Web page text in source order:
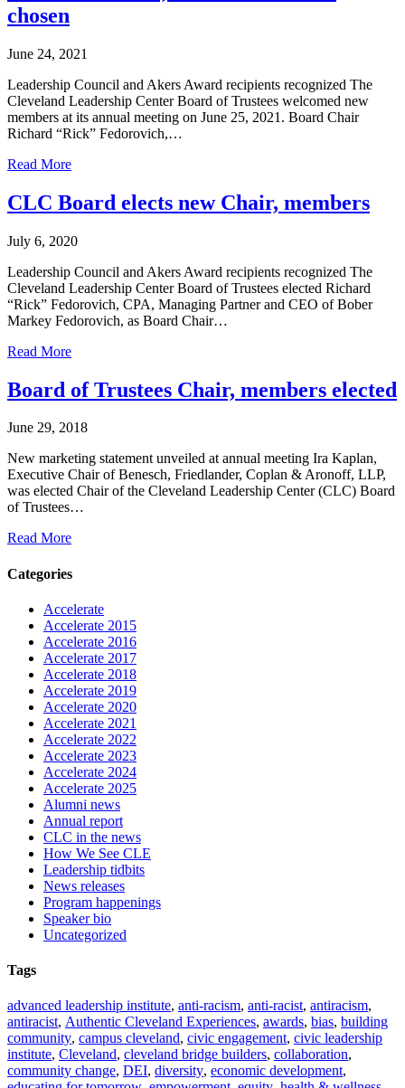
chosen
June 24, 2021
Leadership Council and Akers Award recipients recognized The
Cleveland Leadership Center Board of Trustees welcomed new
members at its annual meeting on June 25, 2021. Board Chair
Richard “Rick” Fedorovich,…
Read More
CLC Board elects new Chair, members
July 6, 2020
Leadership Council and Akers Award recipients recognized The
Cleveland Leadership Center Board of Trustees elected Richard
“Rick” Fedorovich, CPA, Managing Partner and CEO of Bober
Markey Fedorovich, as Board Chair…
Read More
Board of Trustees Chair, members elected
June 29, 2018
New marketing statement unveiled at annual meeting Ira Kaplan,
Executive Chair of Benesch, Friedlander, Coplan & Aronoff, LLP,
was elected Chair of the Cleveland Leadership Center (CLC) Board
of Trustees…
Read More
Categories
Accelerate
Accelerate 2015
Accelerate 2016
Accelerate 2017
Accelerate 2018
Accelerate 2019
Accelerate 2020
Accelerate 2021
Accelerate 2022
Accelerate 2023
Accelerate 2024
Accelerate 2025
Alumni news
Annual report
CLC in the news
How We See CLE
Leadership tidbits
News releases
Program happenings
Speaker bio
Uncategorized
Tags
advanced leadership institute, anti-racism, anti-racist, antiracism,
antiracist, Authentic Cleveland Experiences, awards, bias, building
community, campus cleveland, civic engagement, civic leadership
institute, Cleveland, cleveland bridge builders, collaboration,
community change, DEI, diversity, economic development,